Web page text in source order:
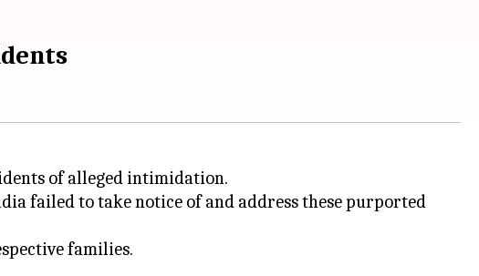
of alleged intimidation.
failed to take notice of and address these purported
families.